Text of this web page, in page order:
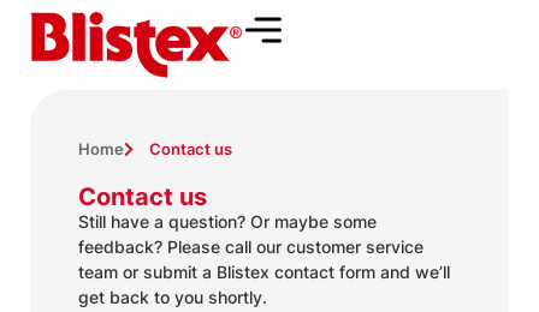
Home Contact us
Contact us
Still have a question? Or maybe some
feedback? Please call our customer service
team or submit a Blistex contact form and we’ll
get back to you shortly.